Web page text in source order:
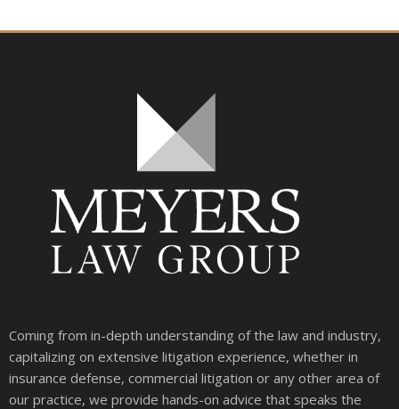
Coming from in-depth understanding of the law and industry,
capitalizing on extensive litigation experience, whether in
insurance defense, commercial litigation or any other area of
our practice, we provide hands-on advice that speaks the